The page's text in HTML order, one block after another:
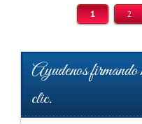
k 1 2
Ayudenos firmando
clic.